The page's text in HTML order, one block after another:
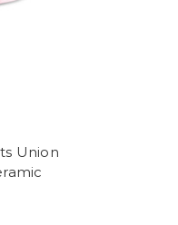
Union